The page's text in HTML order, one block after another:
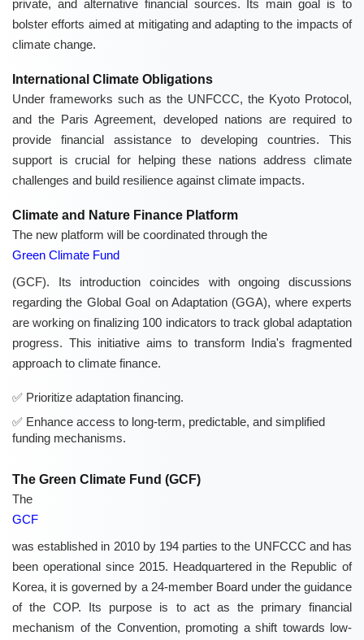
private, and alternative financial sources. Its main goal is to
bolster efforts aimed at mitigating and adapting to the impacts of
climate change.
International Climate Obligations
Under frameworks such as the UNFCCC, the Kyoto Protocol,
and the Paris Agreement, developed nations are required to
provide financial assistance to developing countries. This
support is crucial for helping these nations address climate
challenges and build resilience against climate impacts.
Climate and Nature Finance Platform
The new platform will be coordinated through the
Green Climate Fund
(GCF). Its introduction coincides with ongoing discussions
regarding the Global Goal on Adaptation (GGA), where experts
are working on finalizing 100 indicators to track global adaptation
progress. This initiative aims to transform India's fragmented
approach to climate finance.
Prioritize adaptation financing.
Enhance access to long-term, predictable, and simplified
funding mechanisms.
The Green Climate Fund (GCF)
The
GCF
was established in 2010 by 194 parties to the UNFCCC and has
been operational since 2015. Headquartered in the Republic of
Korea, it is governed by a 24-member Board under the guidance
of the COP. Its purpose is to act as the primary financial
mechanism of the Convention, promoting a shift towards low-